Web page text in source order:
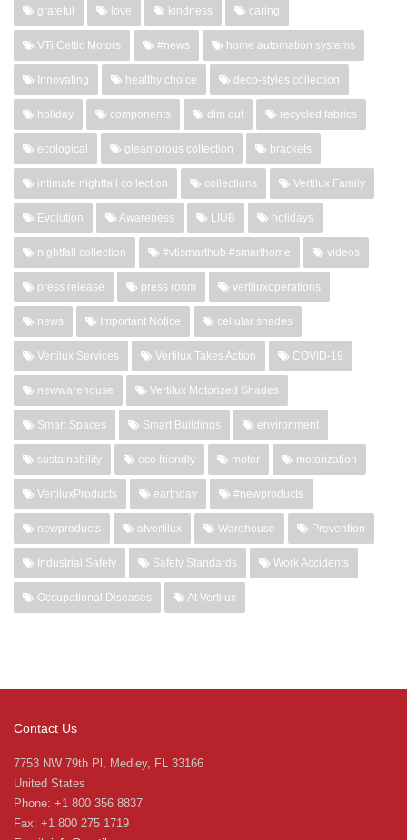
grateful love kindness caring
VTi Celtic Motors #news home automation systems
Innovating healthy choice deco-styles collection
holiday components dim out recycled fabrics
ecological gleamorous collection brackets
intimate nightfall collection collections Vertilux Family
Evolution Awareness LIUB holidays
nightfall collection #vtismarthub #smarthome videos
press release press room vertiluxoperations
news Important Notice cellular shades
Vertilux Services Vertilux Takes Action COVID-19
newwarehouse Vertilux Motorized Shades
Smart Spaces Smart Buildings environment
sustainability eco friendly motor motorization
VertiluxProducts earthday #newproducts
newproducts atvertilux Warehouse Prevention
Industrial Safety Safety Standards Work Accidents
Occupational Diseases At Vertilux
Contact Us
7753 NW 79th Pl, Medley, FL 33166
United States
Phone: +1 800 356 8837
Fax: +1 800 275 1719